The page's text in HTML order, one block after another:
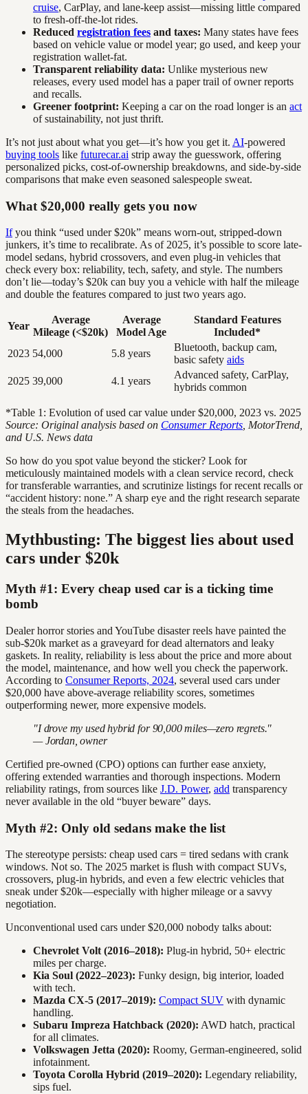
cruise, CarPlay, and lane-keep assist—missing little compared
to fresh-off-the-lot rides.
Reduced registration fees and taxes: Many states have fees
based on vehicle value or model year; go used, and keep your
registration wallet-fat.
Transparent reliability data: Unlike mysterious new
releases, every used model has a paper trail of owner reports
and recalls.
Greener footprint: Keeping a car on the road longer is an act
of sustainability, not just thrift.
It’s not just about what you get—it’s how you get it. AI-powered
buying tools like futurecar.ai strip away the guesswork, offering
personalized picks, cost-of-ownership breakdowns, and side-by-side
comparisons that make even seasoned salespeople sweat.
What $20,000 really gets you now
Ifyou think “used under $20k” means worn-out, stripped-down
junkers, it’s time to recalibrate. As of 2025, it’s possible to score late-
model sedans, hybrid crossovers, and even plug-in vehicles that
check every box: reliability, tech, safety, and style. The numbers
don’t lie—today’s $20k can buy you a vehicle with half the mileage
and double the features compared to just two years ago.
Year
Average
Mileage (<$20k)
Average
Model Age
Standard Features
Included*
2023 54,000 5.8 years
Bluetooth, backup cam,
basic safety aids
2025 39,000 4.1 years
Advanced safety, CarPlay,
hybrids common
*Table 1: Evolution of used car value under $20,000, 2023 vs. 2025
Source: Original analysis based on Consumer Reports , MotorTrend,
and U.S. News data
So how do you spot value beyond the sticker? Look for
meticulously maintained models with a clean service record, check
for transferable warranties, and scrutinize listings for recent recalls or
“accident history: none.” A sharp eye and the right research separate
the steals from the headaches.
Mythbusting: The biggest lies about used
cars under $20k
Myth #1: Every cheap used car is a ticking time
bomb
Dealer horror stories and YouTube disaster reels have painted the
sub-$20k market as a graveyard for dead alternators and leaky
gaskets. In reality, reliability is less about the price and more about
the model, maintenance, and how well you check the paperwork.
According to Consumer Reports, 2024, several used cars under
$20,000 have above-average reliability scores, sometimes
outperforming newer, more expensive models.
"I drove my used hybrid for 90,000 miles—zero regrets."
— Jordan, owner
Certified pre-owned (CPO) options can further ease anxiety,
offering extended warranties and thorough inspections. Modern
reliability ratings, from sources like J.D. Power, add transparency
never available in the old “buyer beware” days.
Myth #2: Only old sedans make the list
The stereotype persists: cheap used cars = tired sedans with crank
windows. Not so. The 2025 market is flush with compact SUVs,
crossovers, plug-in hybrids, and even a few electric vehicles that
sneak under $20k—especially with higher mileage or a savvy
negotiation.
Unconventional used cars under $20,000 nobody talks about:
Chevrolet Volt (2016–2018): Plug-in hybrid, 50+ electric
miles per charge.
Kia Soul (2022–2023): Funky design, big interior, loaded
with tech.
Mazda CX-5 (2017–2019): Compact SUV with dynamic
handling.
Subaru Impreza Hatchback (2020): AWD hatch, practical
for all climates.
Volkswagen Jetta (2020): Roomy, German-engineered, solid
infotainment.
Toyota Corolla Hybrid (2019–2020): Legendary reliability,
sips fuel.